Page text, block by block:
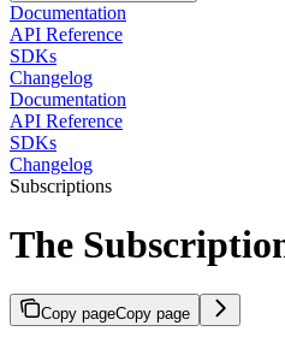
Documentation
API Reference
SDKs
Changelog
Documentation
API Reference
SDKs
Changelog
Subscriptions
The
Copy pageCopy page